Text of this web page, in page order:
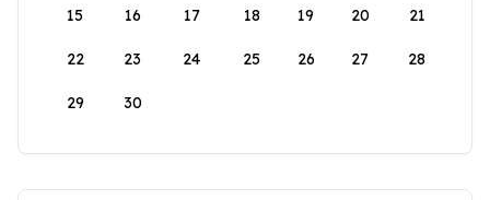
15 16 17 18 19 20 21
22 23 24 25 26 27 28
29 30